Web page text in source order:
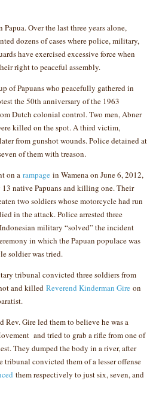
Over the last three years alone,
dozens of cases where police, military,
have exercised excessive force when
right to peaceful assembly.
of Papuans who peacefully gathered in
the 50th anniversary of the 1963
Dutch colonial control. Two men, Abner
killed on the spot. A third victim,
from gunshot wounds. Police detained at
of them with treason.
on a rampage in Wamena on June 6, 2012,
native Papuans and killing one. Their
two soldiers whose motorcycle had run
in the attack. Police arrested three
military “solved” the incident
in which the Papuan populace was
soldier was tried.
tribunal convicted three soldiers from
and killed Reverend Kinderman Gire on
Rev. Gire led them to believe he was a
and tried to grab a rifle from one of
They dumped the body in a river, after
convicted them of a lesser offense
them respectively to just six, seven, and